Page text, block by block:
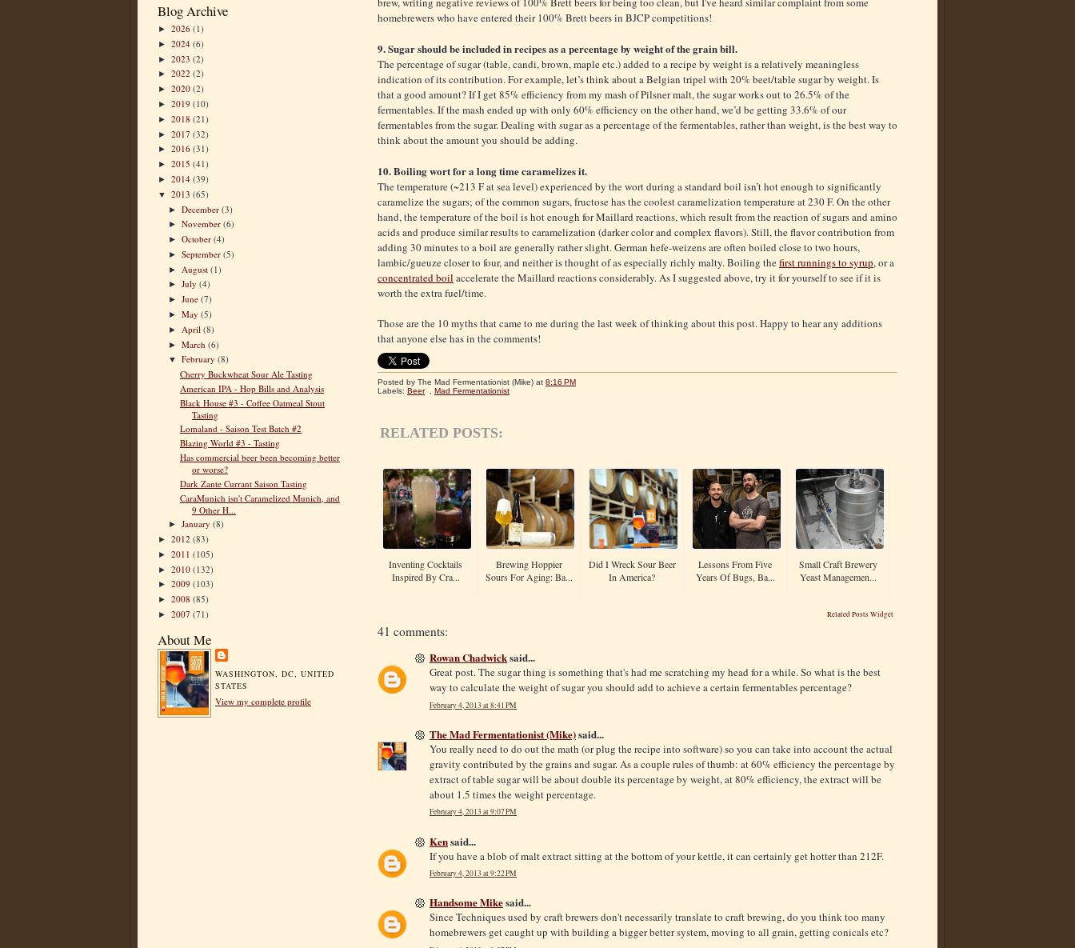
Blog Archive
► 2026 (1)
► 2024 (6)
► 2023 (2)
► 2022 (2)
► 2020 (2)
► 2019 (10)
► 2018 (21)
► 2017 (32)
► 2016 (31)
► 2015 (41)
► 2014 (39)
▼ 2013 (65)
►December(3)
►November(6)
►October(4)
►September(5)
► August(1)
►July(4)
►June(7)
►May(5)
► April(8)
►March(6)
▼February(8)
Cherry Buckwheat Sour Ale Tasting
American IPA - Hop Bills and Analysis
Black House #3 - Coffee Oatmeal Stout
Tasting
Lomaland - Saison Test Batch #2
Blazing World #3 - Tasting
Has commercial beer been becoming better
or worse?
Dark Zante Currant Saison Tasting
CaraMunich isn't Caramelized Munich, and
9 Other H...
►January(8)
► 2012 (83)
► 2011 (105)
► 2010 (132)
► 2009 (103)
► 2008 (85)
► 2007 (71)
About Me
WASHINGTON, DC, UNITED
STATES
View my complete profile
homebrewers who have entered their 100% Brett beers in BJCP competitions!
9. Sugar should be included in recipes as a percentage by weight of the grain bill.
The percentage of sugar (table, candi, brown, maple etc.) added to a recipe by weight is a relatively meaningless
indication of its contribution. For example, let’s think about a Belgian tripel with 20% beet/table sugar by weight. Is
that a good amount? If I get 85% efficiency from my mash of Pilsner malt, the sugar works out to 26.5% of the
fermentables. If the mash ended up with only 60% efficiency on the other hand, we’d be getting 33.6% of our
fermentables from the sugar. Dealing with sugar as a percentage of the fermentables, rather than weight, is the best way to
think about the amount you should be adding.
10. Boiling wort for a long time caramelizes it.
The temperature (~213 F at sea level) experienced by the wort during a standard boil isn’t hot enough to significantly
caramelize the sugars; of the common sugars, fructose has the coolest caramelization temperature at 230 F. On the other
hand, the temperature of the boil is hot enough for Maillard reactions, which result from the reaction of sugars and amino
acids and produce similar results to caramelization (darker color and complex flavors). Still, the flavor contribution from
adding 30 minutes to a boil are generally rather slight. German hefe-weizens are often boiled close to two hours,
lambic/gueuze closer to four, and neither is thought of as especially richly malty. Boiling thefirst runnings to syrup, or a
concentrated boil accelerate the Maillard reactions considerably. As I suggested above, try it for yourself to see if it is
worth the extra fuel/time.
Those are the 10 myths that came to me during the last week of thinking about this post. Happy to hear any additions
that anyone else has in the comments!
Posted by The Mad Fermentationist (Mike) at 8:16 PM
Labels: Beer Mad Fermentationist
RELATED POSTS:
Inventing Cocktails
Inspired By Cra...
Brewing Hoppier
Sours For Aging: Ba...
Did I Wreck Sour Beer
In America?
Lessons From Five
Years Of Bugs, Ba...
Small Craft Brewery
Yeast Managemen...
Related Posts Widget
41 comments:
Rowan Chadwicksaid...
Great post. The sugar thing is something that's had me scratching my head for a while. So what is the best
way to calculate the weight of sugar you should add to achieve a certain fermentables percentage?
February 4, 2013 at 8:41 PM
The Mad Fermentationist (Mike)said...
You really need to do out the math (or plug the recipe into software) so you can take into account the actual
gravity contributed by the grains and sugar. As a couple rules of thumb: at 60% efficiency the percentage by
extract of table sugar will be about double its percentage by weight, at 80% efficiency, the extract will be
about 1.5 times the weight percentage.
February 4, 2013 at 9:07 PM
Kensaid...
If you have a blob of malt extract sitting at the bottom of your kettle, it can certainly get hotter than 212F.
February 4, 2013 at 9:22 PM
Handsome Mikesaid...
Since Techniques used by craft brewers don't necessarily translate to craft brewing, do you think too many
homebrewers get caught up with building a bigger better system, moving to all grain, getting conicals etc?